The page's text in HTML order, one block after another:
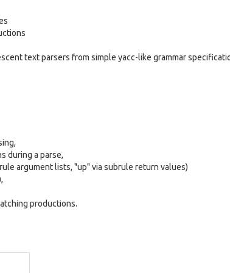
text parsers from simple yacc-like grammar
during a parse,
argument lists, "up" via subrule return values)
productions.